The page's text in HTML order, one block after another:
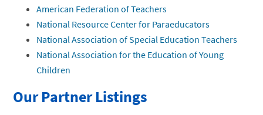
American Federation of Teachers
National Resource Center for Paraeducators
National Association of Special Education Teachers
National Association for the Education of Young
Children
Our Partner Listings